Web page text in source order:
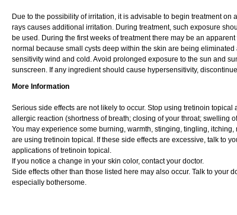
Due to the possibility of irritation, it is advisable to begin treatment
rays causes additional irritation. During treatment, such exposure
be used. During the first weeks of treatment there may be an
normal because small cysts deep within the skin are being
sensitivity wind and cold. Avoid prolonged exposure to the sun and
sunscreen. If any ingredient should cause hypersensitivity,
More Information
Serious side effects are not likely to occur. Stop using tretinoin
allergic reaction (shortness of breath; closing of your throat; swelling
You may experience some burning, warmth, stinging, tingling,
are using tretinoin topical. If these side effects are excessive, talk to
applications of tretinoin topical.
If you notice a change in your skin color, contact your doctor.
Side effects other than those listed here may also occur. Talk to your
especially bothersome.